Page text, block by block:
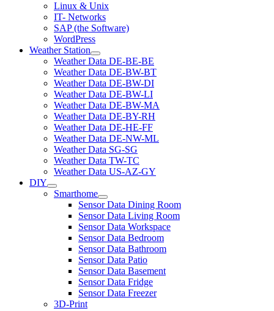
Linux & Unix
IT- Networks
SAP (the Software)
WordPress
Weather Station
open
menu
Weather Data DE-BE-BE
Weather Data DE-BW-BT
Weather Data DE-BW-DI
Weather Data DE-BW-LI
Weather Data DE-BW-MA
Weather Data DE-BY-RH
Weather Data DE-HE-FF
Weather Data DE-NW-ML
Weather Data SG-SG
Weather Data TW-TC
Weather Data US-AZ-GY
DIY
open
menu
Smarthome
open
menu
Sensor Data Dining Room
Sensor Data Living Room
Sensor Data Workspace
Sensor Data Bedroom
Sensor Data Bathroom
Sensor Data Patio
Sensor Data Basement
Sensor Data Fridge
Sensor Data Freezer
3D-Print